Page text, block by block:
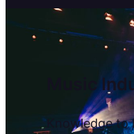
Music
Knowledge